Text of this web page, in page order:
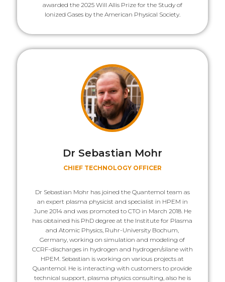
awarded the 2025 Will Allis Prize for the Study of
Ionized Gases by the American Physical Society.
Dr Sebastian Mohr
CHIEF TECHNOLOGY OFFICER
Dr Sebastian Mohr has joined the Quantemol team as
an expert plasma physicist and specialist in HPEM in
June 2014 and was promoted to CTO in March 2018. He
has obtained his PhD degree at the Institute for Plasma
and Atomic Physics, Ruhr-University Bochum,
Germany, working on simulation and modeling of
CCRF-discharges in hydrogen and hydrogen/silane with
HPEM. Sebastian is working on various projects at
Quantemol. He is interacting with customers to provide
technical support, plasma physics consulting, also he is